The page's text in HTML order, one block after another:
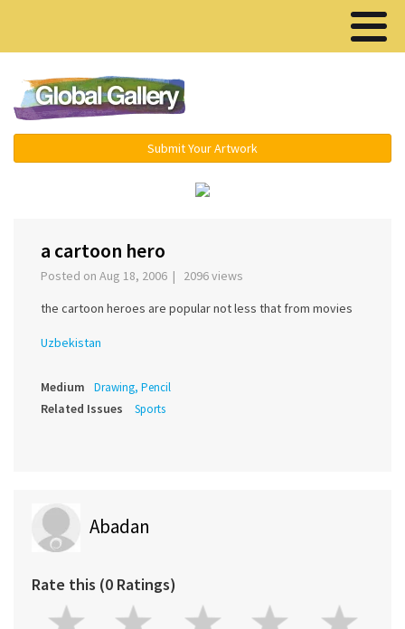
Submit Your Artwork
a cartoon hero
Posted on Aug 18, 2006 | 2096 views
the cartoon heroes are popular not less that from movies
Uzbekistan
Medium Drawing, Pencil
Related Issues Sports
Abadan
Rate this (0 Ratings)